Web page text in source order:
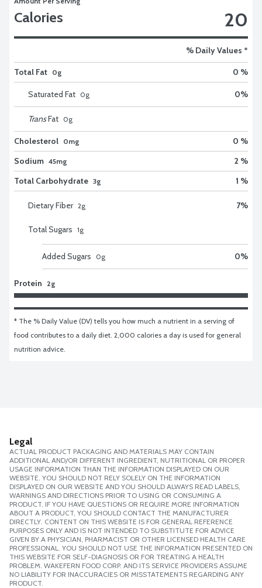
Calories 20
% Daily Values *
Total Fat 0g 0 %
Saturated Fat 0g 0%
TransFat 0g
Cholesterol 0mg
0 %
Sodium 45mg
2 %
Total Carbohydrate 3g 1 %
Dietary Fiber 2g 7%
Total Sugars 1g
Added Sugars 0g 0%
Protein 2g
* The % Daily Value (DV) tells you how much a nutrient in a serving of
food contributes to a daily diet. 2,000 calories a day is used for general
nutrition advice.
Legal
ACTUAL PRODUCT PACKAGING AND MATERIALS MAY CONTAIN
ADDITIONAL AND/OR DIFFERENT INGREDIENT, NUTRITIONAL OR PROPER
USAGE INFORMATION THAN THE INFORMATION DISPLAYED ON OUR
WEBSITE. YOU SHOULD NOT RELY SOLELY ON THE INFORMATION
DISPLAYED ON OUR WEBSITE AND YOU SHOULD ALWAYS READ LABELS,
WARNINGS AND DIRECTIONS PRIOR TO USING OR CONSUMING A
PRODUCT. IF YOU HAVE QUESTIONS OR REQUIRE MORE INFORMATION
ABOUT A PRODUCT, YOU SHOULD CONTACT THE MANUFACTURER
DIRECTLY. CONTENT ON THIS WEBSITE IS FOR GENERAL REFERENCE
PURPOSES ONLY AND IS NOT INTENDED TO SUBSTITUTE FOR ADVICE
GIVEN BY A PHYSICIAN, PHARMACIST OR OTHER LICENSED HEALTH CARE
PROFESSIONAL. YOU SHOULD NOT USE THE INFORMATION PRESENTED ON
THIS WEBSITE FOR SELF-DIAGNOSIS OR FOR TREATING A HEALTH
PROBLEM. WAKEFERN FOOD CORP. AND ITS SERVICE PROVIDERS ASSUME
NO LIABILITY FOR INACCURACIES OR MISSTATEMENTS REGARDING ANY
PRODUCT.